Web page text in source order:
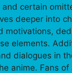
certain
deeper into
motivations,
elements.
dialogues in
anime. Fans of